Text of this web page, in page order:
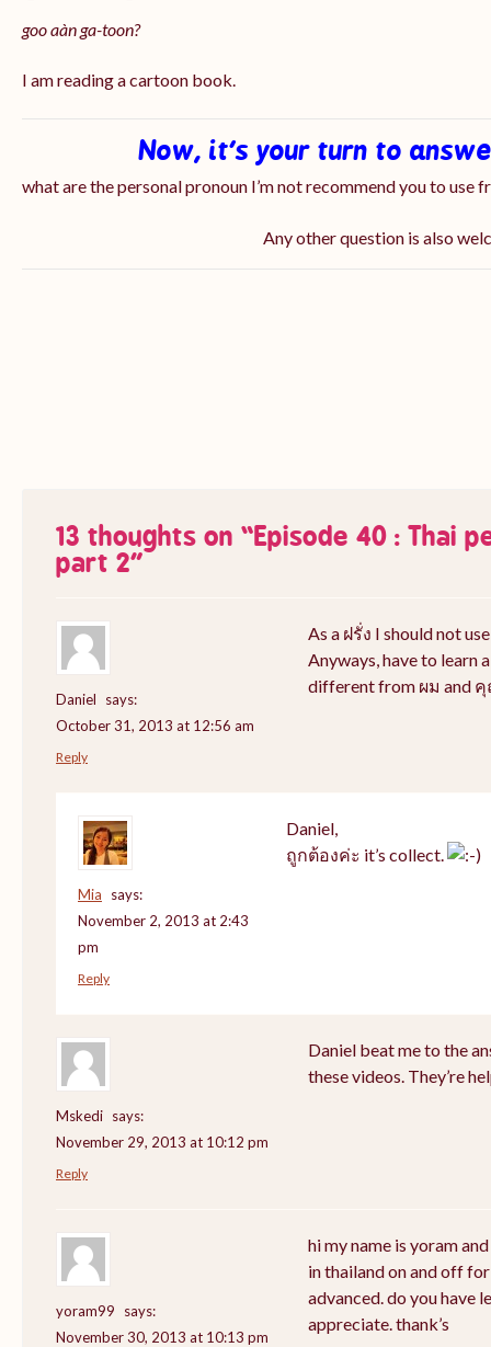
goo aàn ga-toon?
I am reading a cartoon book.
Now, it’s your turn to
what are the personal pronoun I’m not recommend you to use
Any other question is also
13 thoughts on “Episode 40 : Thai
part 2”
Daniel
says:
October 31, 2013 at 12:56 am
As a ฝรั่ง I should not
Anyways, have to learn
different from ผม and
Reply
Mia
says:
November 2, 2013 at 2:43
pm
Daniel,
ถูกต้องค่ะ it’s collect.
Reply
Mskedi says:
November 29, 2013 at 10:12 pm
Daniel beat me to the
these videos. They’re
Reply
yoram99
says:
November 30, 2013 at 10:13 pm
hi my name is yoram
in thailand on and off
advanced. do you have
appreciate. thank’s